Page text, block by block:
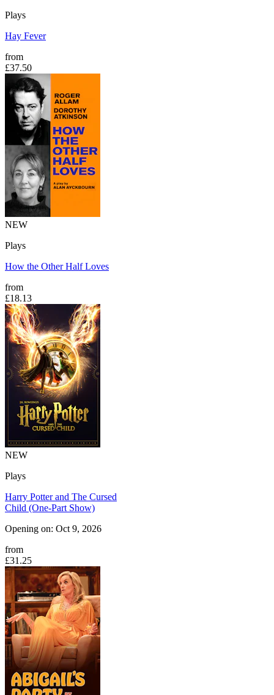
Plays
Hay Fever
from
£37.50
NEW
Plays
How the Other Half Loves
from
£18.13
NEW
Plays
Harry Potter and The Cursed
Child (One-Part Show)
Opening on: Oct 9, 2026
from
£31.25